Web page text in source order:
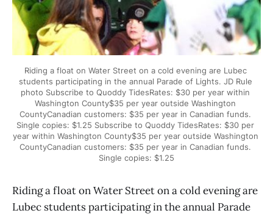
Riding a float on Water Street on a cold evening are Lubec
students participating in the annual Parade of Lights. JD Rule
photo Subscribe to Quoddy TidesRates: $30 per year within
Washington County$35 per year outside Washington
CountyCanadian customers: $35 per year in Canadian funds.
Single copies: $1.25 Subscribe to Quoddy TidesRates: $30 per
year within Washington County$35 per year outside Washington
CountyCanadian customers: $35 per year in Canadian funds.
Single copies: $1.25
Riding a float on Water Street on a cold evening are
Lubec students participating in the annual Parade